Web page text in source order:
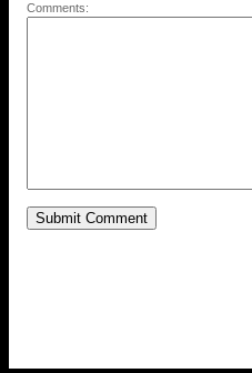
Comments: